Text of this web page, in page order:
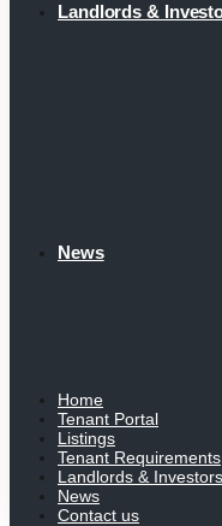
Landlords &
News
Home
Tenant Portal
Listings
Tenant Requirements
Landlords & Investors
News
Contact us